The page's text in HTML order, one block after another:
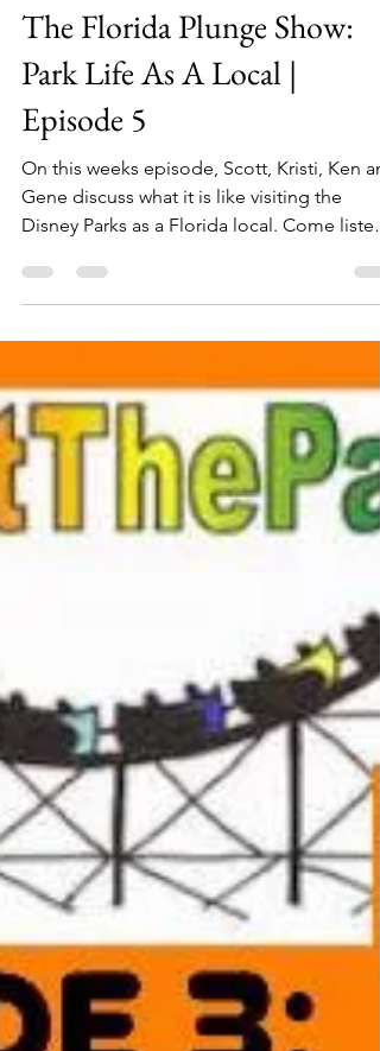
kymberlyboswell7
The Florida Plunge Show:
Park Life As A Local |
Episode 5
On this weeks episode, Scott, Kristi, Ken
Disney Parks as a Florida local. Come listen
as...